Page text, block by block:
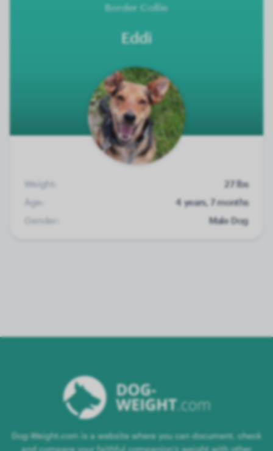
Border Collie
Eddi
Weight:
27 lbs
Age:
4 years, 7 months
Gender:
Male Dog
Dog-Weight.com is a website where you can document, check
and compare your faithful companion's weight with other